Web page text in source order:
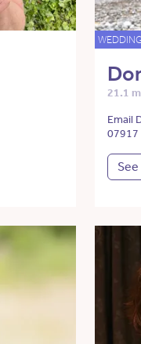
21.1
Email